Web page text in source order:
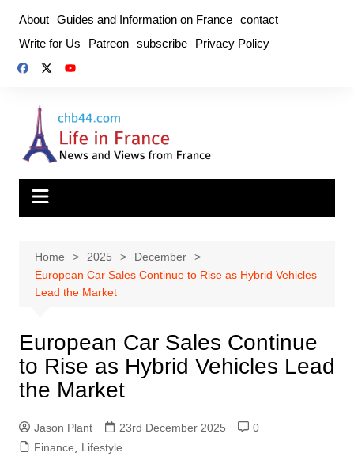
content
About Guides and Information on France contact
Write for Us
Patreon subscribe Privacy Policy
Home 2025
December
European Car Sales Continue to Rise as Hybrid Vehicles
Lead the Market
European Car Sales Continue
to Rise as Hybrid Vehicles Lead
the Market
Jason Plant 23rd December 2025
0
Finance
Lifestyle